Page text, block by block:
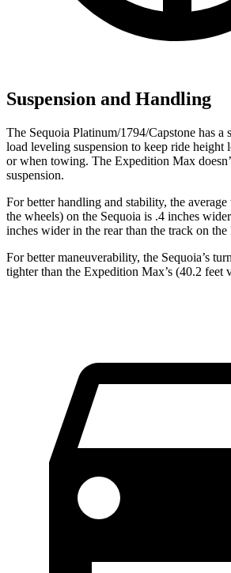
Suspension and Handling
The Sequoia Platinum/1794/Capstone has a
load leveling suspension to keep ride height
or when towing. The Expedition Max
suspension.
For better handling and stability, the
the wheels) on the Sequoia is .4 inches
inches wider in the rear than the track on
For better maneuverability, the Sequoia’s
tighter than the Expedition Max’s (40.2 feet